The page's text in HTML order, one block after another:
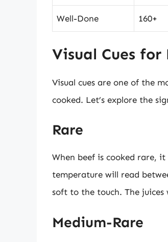
Well-Done 160+
Visual Cues
Visual cues are one of the
cooked. Let’s explore the
Rare
When beef is cooked rare, it
temperature will read
soft to the touch. The juices
Medium-Rare